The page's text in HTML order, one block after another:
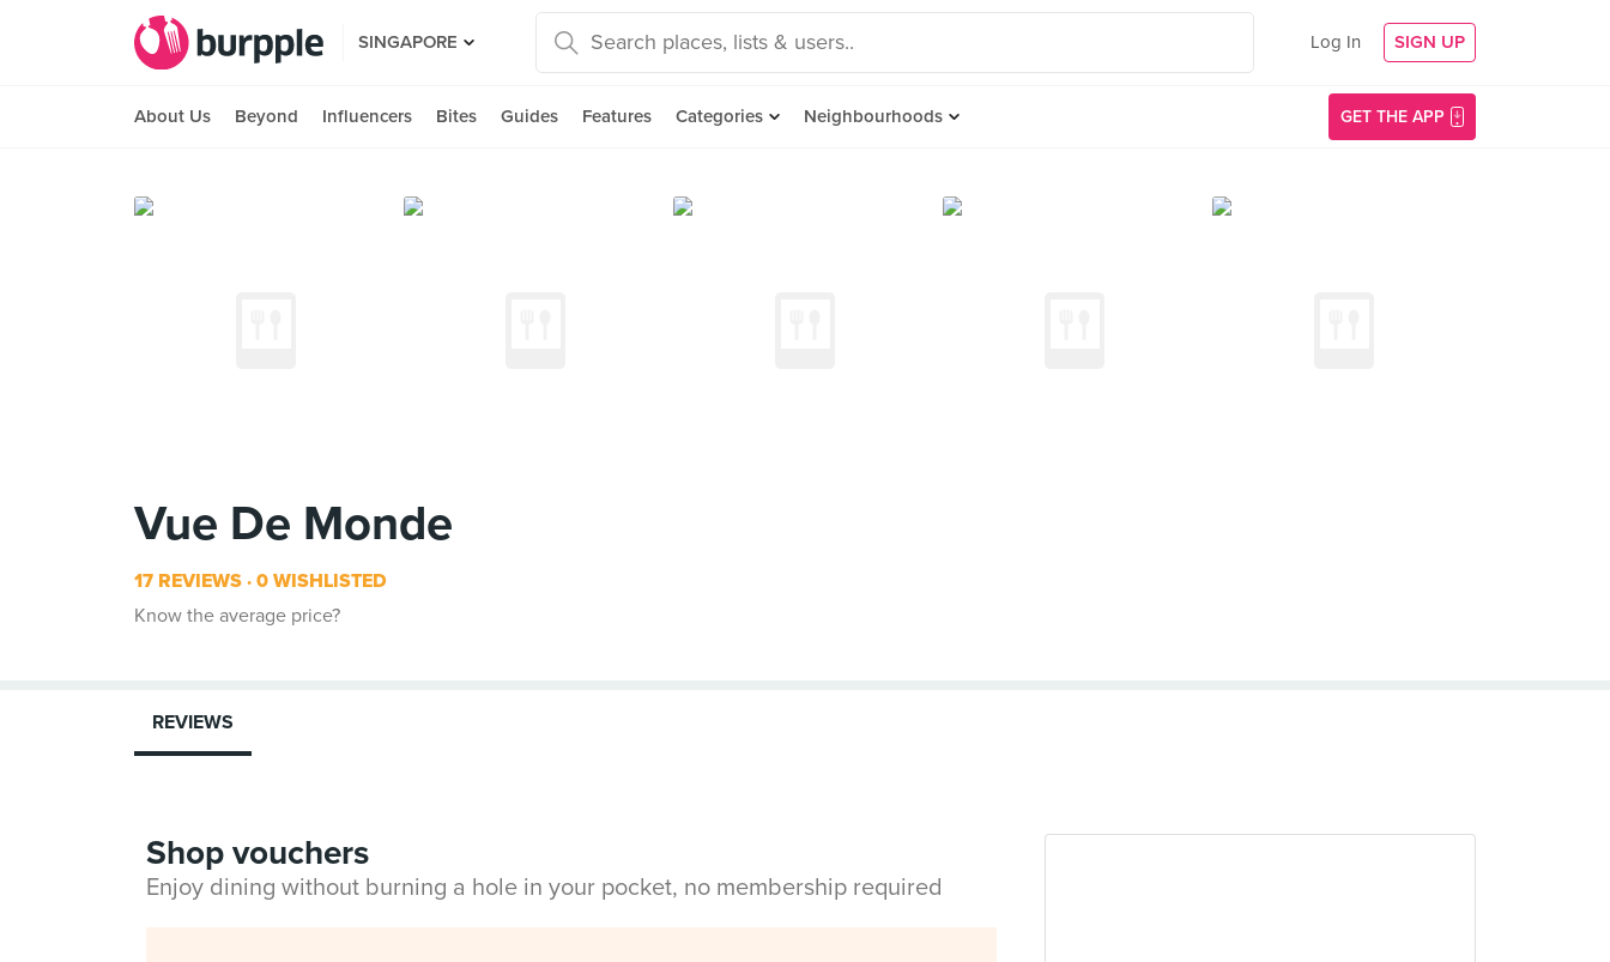
SINGAPORE Log In SIGN UP
About Us Beyond Influencers Bites Guides Features Categories Neighbourhoods GET THE APP
Vue De Monde
17 REVIEWS 0 WISHLISTED
Know the average price?
REVIEWS
Shop vouchers
Enjoy dining without burning a hole in your pocket, no membership required